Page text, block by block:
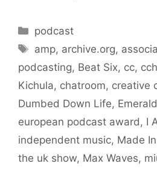
Categories
podcast
Tags
amp, archive.org,
podcasting, Beat Six, cc,
Kichula, chatroom, creative
Dumbed Down Life,
european podcast award , I
independent music, Made
the uk show, Max Waves,